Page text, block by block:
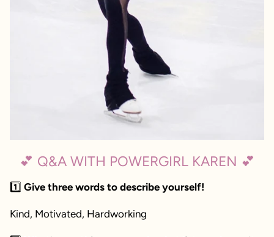
💕 Q&A WITH POWERGIRL KAREN 💕
1️⃣ Give three words to describe yourself!
Kind, Motivated, Hardworking